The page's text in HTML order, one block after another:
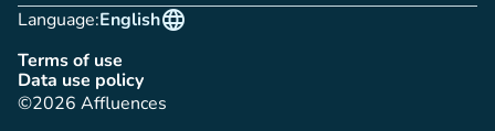
Language:
language
English
Terms of use
(new tab)
Data use policy
(new tab)
©2026 Affluences